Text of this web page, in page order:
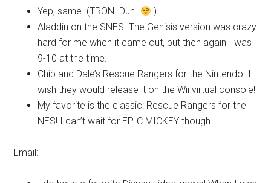
Yep, same. (TRON. Duh.
)
Aladdin on the SNES. The Genisis version was crazy
hard for me when it came out, but then again I was
9-10 at the time.
Chip and Dale’s Rescue Rangers for the Nintendo. I
wish they would release it on the Wii virtual console!
My favorite is the classic: Rescue Rangers for the
NES! I can’t wait for EPIC MICKEY though.
Email: